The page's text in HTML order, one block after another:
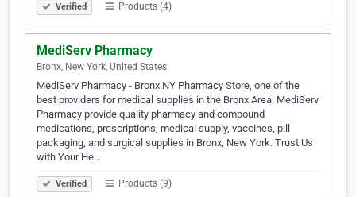
Verified Products (4)
MediServ Pharmacy
Bronx, New York, United States
MediServ Pharmacy - Bronx NY Pharmacy Store, one of the
best providers for medical supplies in the Bronx Area. MediServ
Pharmacy provide quality pharmacy and compound
medications, prescriptions, medical supply, vaccines, pill
packaging, and surgical supplies in Bronx, New York. Trust Us
with Your He…
Verified Products (9)